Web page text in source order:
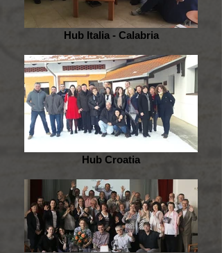
Hub Italia - Calabria
Hub Croatia